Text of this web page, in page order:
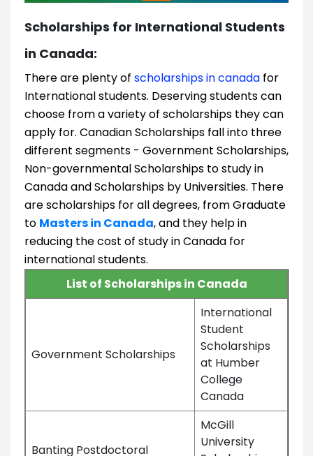
Scholarships for International Students
in Canada:
There are plenty of scholarships in canada for
International students. Deserving students can
choose from a variety of scholarships they can
apply for. Canadian Scholarships fall into three
different segments - Government Scholarships,
Non-governmental Scholarships to study in
Canada and Scholarships by Universities. There
are scholarships for all degrees, from Graduate
to Masters in Canada, and they help in
reducing the cost of study in Canada for
international students.
List of Scholarships in Canada
Government Scholarships
International
Student
Scholarships
at Humber
College
Canada
Banting Postdoctoral
McGill
University